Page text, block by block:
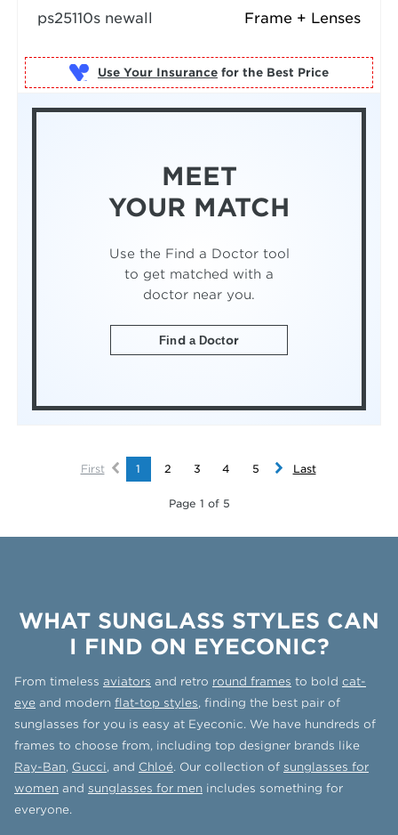
Frame + Lenses
ps25110s newall
Use Your Insurance for the Best Price
MEET
YOUR MATCH
Use the Find a Doctor tool
to get matched with a
doctor near you.
Find a Doctor
First 1 2 3 4 5 Last
Page 1 of 5
WHAT SUNGLASS STYLES CAN
I FIND ON EYECONIC?
From timeless aviators and retro round frames to bold cat-
eye and modern flat-top styles, finding the best pair of
sunglasses for you is easy at Eyeconic. We have hundreds of
frames to choose from, including top designer brands like
Ray-Ban, Gucci, and Chloé. Our collection of sunglasses for
women and sunglasses for men includes something for
everyone.